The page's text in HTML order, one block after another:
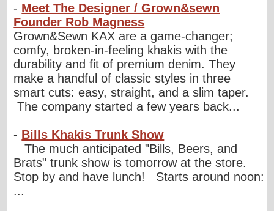
- Meet The Designer / Grown&sewn
Founder Rob Magness
Grown&Sewn KAX are a game-changer;
comfy, broken-in-feeling khakis with the
durability and fit of premium denim. They
make a handful of classic styles in three
smart cuts: easy, straight, and a slim taper.
The company started a few years back...
- Bills Khakis Trunk Show
The much anticipated "Bills, Beers, and
Brats" trunk show is tomorrow at the store.
Stop by and have lunch! Starts around noon:
...